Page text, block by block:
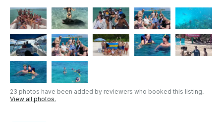
23 photos have been added by reviewers who booked this listing.
View all photos.